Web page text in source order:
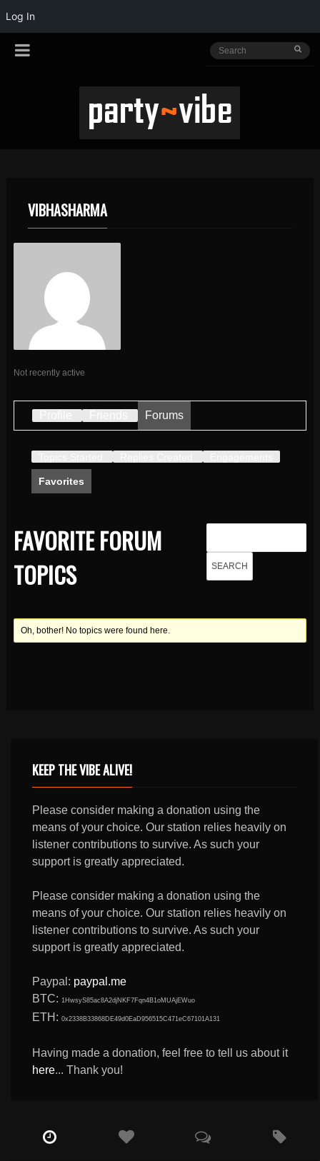
Log In
VIBHASHARMA
Not recently active
Forums
Favorites
FAVORITE FORUM
TOPICS
Oh, bother! No topics were found here.
KEEP THE VIBE ALIVE!
Please consider making a donation using the
means of your choice. Our station relies heavily on
listener contributions to survive. As such your
support is greatly appreciated.
Please consider making a donation using the
means of your choice. Our station relies heavily on
listener contributions to survive. As such your
support is greatly appreciated.
Paypal: paypal.me
BTC: 1HwsyS85ac8A2djNKF7Fqn4B1oMUAjEWuo
ETH:0x2338B33868DE49d0EaD956515C471eC67101A131
Having made a donation, feel free to tell us about it
here... Thank you!